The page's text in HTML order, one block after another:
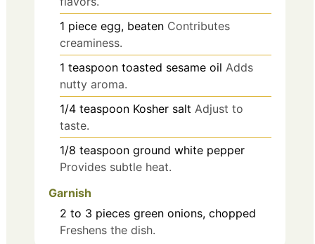
1 piece egg, beaten Contributes
creaminess.
1 teaspoon toasted sesame oil Adds
nutty aroma.
1/4 teaspoon Kosher salt Adjust to
taste.
1/8 teaspoon ground white pepper
Provides subtle heat.
Garnish
2 to 3 pieces green onions, chopped
Freshens the dish.